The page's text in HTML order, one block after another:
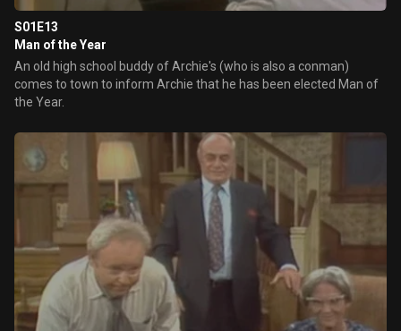
S01E13
Man of the Year
An old high school buddy of Archie's (who is also a conman)
comes to town to inform Archie that he has been elected Man of
the Year.